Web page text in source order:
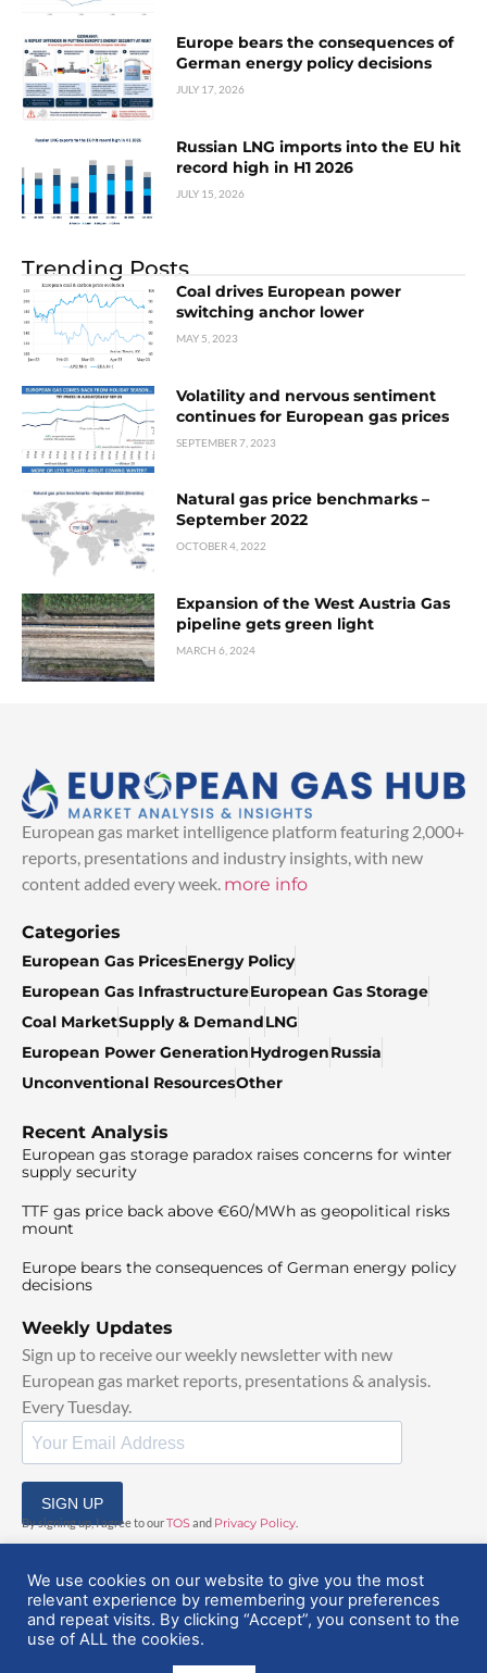
Europe bears the consequences of
German energy policy decisions
JULY 17, 2026
Russian LNG imports into the EU hit
record high in H1 2026
JULY 15, 2026
Trending Posts
Coal drives European power
switching anchor lower
MAY 5, 2023
Volatility and nervous sentiment
continues for European gas prices
SEPTEMBER 7, 2023
Natural gas price benchmarks –
September 2022
OCTOBER 4, 2022
Expansion of the West Austria Gas
pipeline gets green light
MARCH 6, 2024
European gas market intelligence platform featuring 2,000+
reports, presentations and industry insights, with new
content added every week. more info
Categories
European Gas PricesEnergy Policy
European Gas InfrastructureEuropean Gas Storage
Coal MarketSupply & DemandLNG
European Power GenerationHydrogenRussia
Unconventional ResourcesOther
Recent Analysis
European gas storage paradox raises concerns for winter
supply security
TTF gas price back above €60/MWh as geopolitical risks
mount
Europe bears the consequences of German energy policy
decisions
Weekly Updates
Sign up to receive our weekly newsletter with new
European gas market reports, presentations & analysis.
Every Tuesday.
SIGN UP
By signing up, I agree to ourTOSand Privacy Policy
© 2025 EuropeanGasHub | All Rights Reserved
We use cookies on our website to give you the most
relevant experience by remembering your preferences
and repeat visits. By clicking “Accept”, you consent to the
use of ALL the cookies.